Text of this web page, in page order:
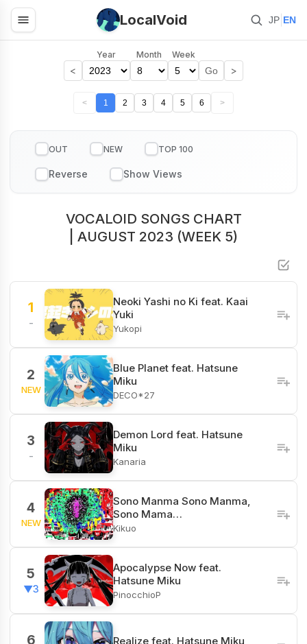
LocalVoid JP EN
<
Year Month Week
Go >
< 1 2 3 4 5 6 >
OUT NEW TOP 100
VOCALOID SONGS CHART
| AUGUST 2023 (WEEK 5)
1
-
Neoki Yashi no Ki feat. Kaai
Yuki
Yukopi
2
NEW
Blue Planet feat. Hatsune
Miku
DECO*27
3
-
Demon Lord feat. Hatsune
Miku
Kanaria
4
NEW
Sono Manma Sono Manma,
Sono Mama…
Kikuo
5
▼3
Apocalypse Now feat.
Hatsune Miku
PinocchioP
6 Realize feat. Hatsune Miku